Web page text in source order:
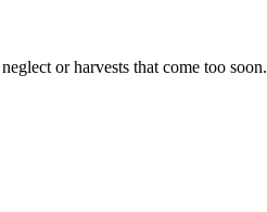
or harvests that come too soon.